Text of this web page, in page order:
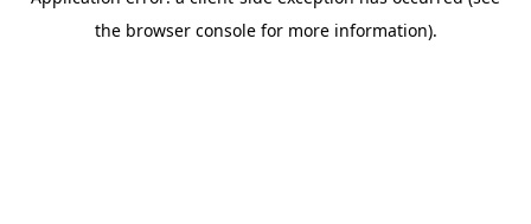
the browser console for more information).